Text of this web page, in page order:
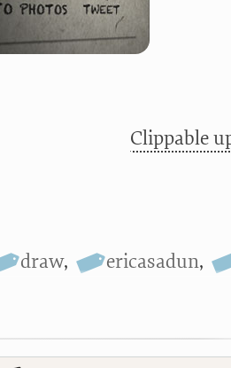
Clippable
draw, ericasadun,